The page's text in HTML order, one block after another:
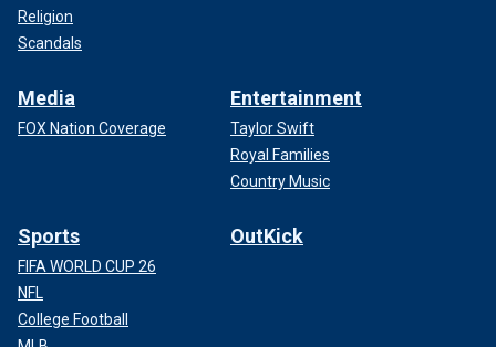
Religion
Scandals
Media
FOX Nation Coverage
Entertainment
Taylor Swift
Royal Families
Country Music
Sports
FIFA WORLD CUP 26
NFL
College Football
OutKick